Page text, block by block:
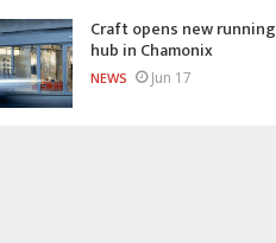
Craft opens new running
hub in Chamonix
NEWS Jun 17